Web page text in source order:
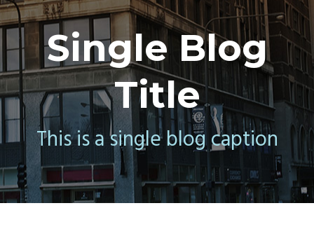
Single Blog
Title
This is a single blog caption